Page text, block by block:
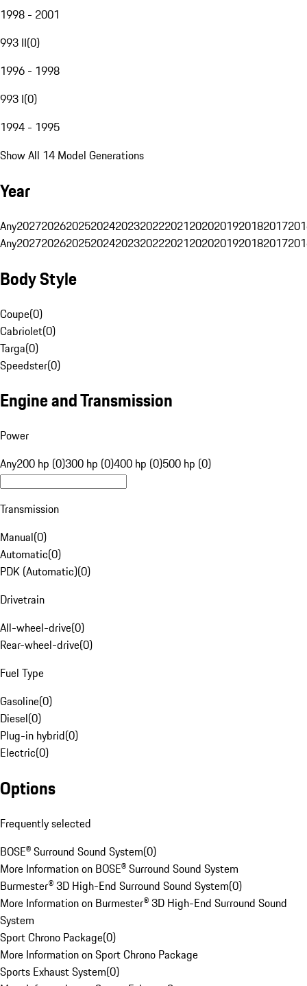
1998 - 2001
993 II(0)
1996 - 1998
993 I(0)
1994 - 1995
Show All 14 Model Generations
Year
Any20272026202520242023202220212020201920182017
Any20272026202520242023202220212020201920182017
Body Style
Coupe(0)
Cabriolet(0)
Targa(0)
Speedster(0)
Engine and Transmission
Power
Any200 hp (0)300 hp (0)400 hp (0)500 hp (0)
Transmission
Manual(0)
Automatic(0)
PDK (Automatic)(0)
Drivetrain
All-wheel-drive(0)
Rear-wheel-drive(0)
Fuel Type
Gasoline(0)
Diesel(0)
Plug-in hybrid(0)
Electric(0)
Options
Frequently selected
BOSE® Surround Sound System(0)
More Information on BOSE® Surround Sound System
Burmester® 3D High-End Surround Sound System(0)
More Information on Burmester® 3D High-End Surround Sound
System
Sport Chrono Package(0)
More Information on Sport Chrono Package
Sports Exhaust System(0)